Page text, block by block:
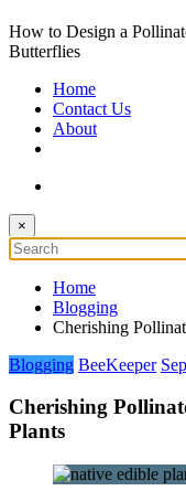
How to Design a
Butterflies
Home
Contact Us
About
×
Home
Blogging
Cherishing
Blogging BeeKeeper
Cherishing
Plants